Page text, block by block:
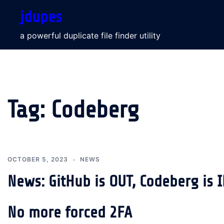
content
jdupes
a powerful duplicate file finder utility
Tag: Codeberg
OCTOBER 5, 2023 NEWS
News: GitHub is OUT, Codeberg is
No more forced 2FA